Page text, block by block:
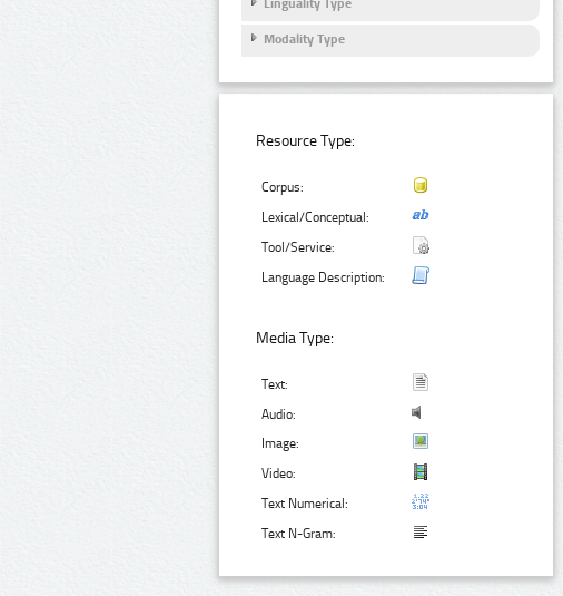
Modality Type
Resource Type:
Corpus:
Lexical/Conceptual:
Tool/Service:
Language Description:
Media Type:
Text:
Audio:
Image:
Video:
Text Numerical:
Text N-Gram: